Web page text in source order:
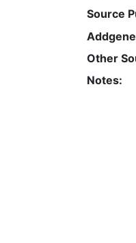
Source
Other
Notes: